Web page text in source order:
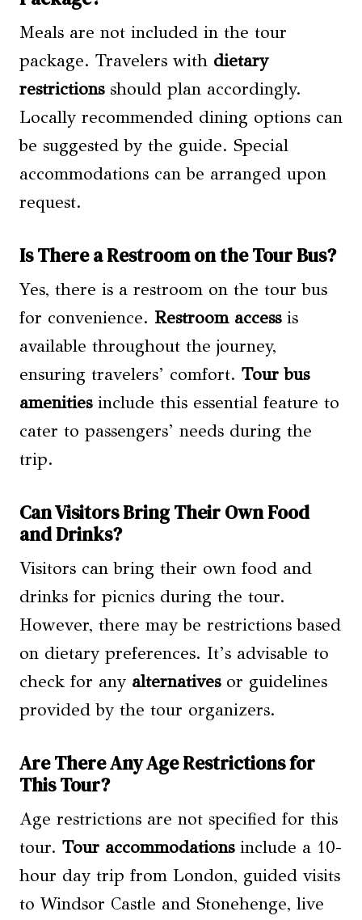
Meals are not included in the tour
package. Travelers with dietary
restrictionsshould plan accordingly.
Locally recommended dining options can
be suggested by the guide. Special
accommodations can be arranged upon
request.
Is There a Restroom on the Tour Bus?
Yes, there is a restroom on the tour bus
for convenience. Restroom accessis
available throughout the journey,
ensuring travelers’ comfort. Tour bus
amenitiesinclude this essential feature to
cater to passengers’ needs during the
trip.
Can Visitors Bring Their Own Food
and Drinks?
Visitors can bring their own food and
drinks for picnics during the tour.
However, there may be restrictions based
on dietary preferences. It’s advisable to
check for any alternativesor guidelines
provided by the tour organizers.
Are There Any Age Restrictions for
This Tour?
Age restrictions are not specified for this
tour. Tour accommodationsinclude a 10-
hour day trip from London, guided visits
to Windsor Castle and Stonehenge, live